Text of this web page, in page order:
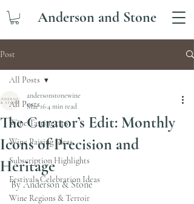
Anderson and Stone
Post
All Posts
Wine Tasting tips
Wine Pairing Ideas
Subscription Highlights
Festivals Celebration Ideas
Wine Regions & Terroir
All Posts
The Curator’s Edit: Monthly
Icons of Precision and
Heritage
andersonstonewine
Mar 16 4 min read
By Anderson & Stone